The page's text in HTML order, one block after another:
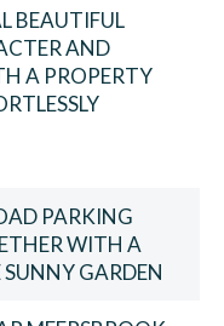
BEAUTIFUL
AND
A PROPERTY
PARKING
WITH A
SUNNY GARDEN